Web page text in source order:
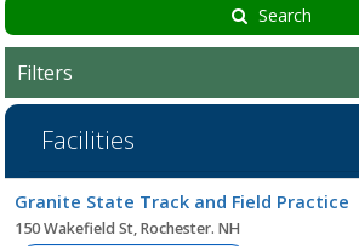
Search
Filters
Facilities
list
Granite State Track and Field Practice
150 Wakefield St, Rochester. NH